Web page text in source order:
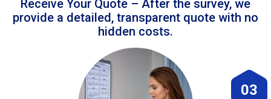
Receive Your Quote – After the survey, we
provide a detailed, transparent quote with no
hidden costs.
03